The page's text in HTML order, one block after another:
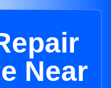
Near